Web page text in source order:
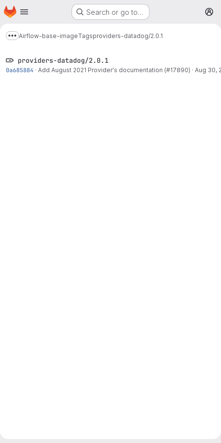
Skip to main content
Homepage Search or go to…
Show more breadcrumbs
Airflow-base-imageTagsproviders-datadog/2.0.1
providers-datadog/2.0.1
0a685884 · Add August 2021 Provider's documentation (#17890) · Aug 30,